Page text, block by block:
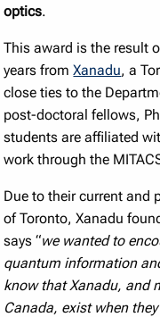
optics.
This award is the result
years fromXanadu, a
close ties to the
post-doctoral fellows,
students are affiliated
work through the
Due to their current and
of Toronto, Xanadu
says “we wanted to
quantum information
know that Xanadu, and
Canada, exist when